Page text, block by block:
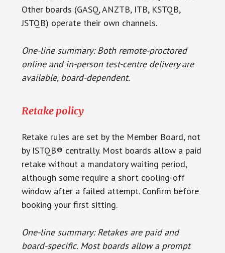
Other boards (GASQ, ANZTB, ITB, KSTQB,
JSTQB) operate their own channels.
One-line summary: Both remote-proctored
online and in-person test-centre delivery are
available, board-dependent.
Retake policy
Retake rules are set by the Member Board, not
by ISTQB® centrally. Most boards allow a paid
retake without a mandatory waiting period,
although some require a short cooling-off
window after a failed attempt. Confirm before
booking your first sitting.
One-line summary: Retakes are paid and
board-specific. Most boards allow a prompt